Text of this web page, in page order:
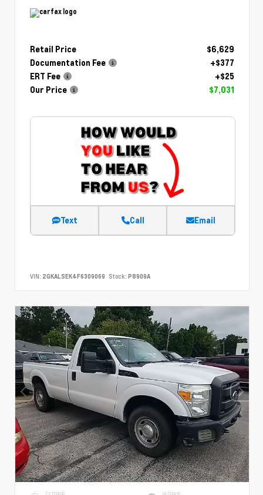
Retail Price
$6,629
Documentation Fee
+$377
ERT Fee
+$25
Our Price
$7,031
Text Call Email
VIN: 2GKALSEK4F6309069 Stock: P8909A